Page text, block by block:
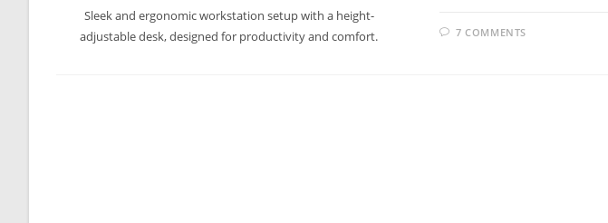
Sleek and ergonomic workstation setup with a height-
adjustable desk, designed for productivity and comfort.
7 COMMENTS